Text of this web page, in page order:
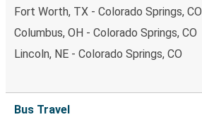
Fort Worth, TX - Colorado Springs, CO
Columbus, OH - Colorado Springs, CO
Lincoln, NE - Colorado Springs, CO
Bus Travel